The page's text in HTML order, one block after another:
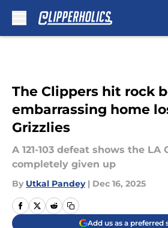
The Clippers hit rock
embarrassing home
Grizzlies
A 121-103 defeat shows the LA
completely given up
By Utkal Pandey | Dec 16, 2025
Add us as a preferred